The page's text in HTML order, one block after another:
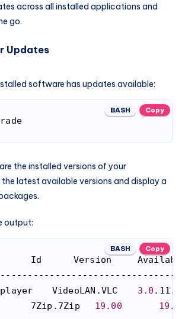
across all installed applications and
go.
Updates
software has updates available:
BASH Copy
the installed versions of your
latest available versions and display a
output:
3.0
19.00
BASH Copy